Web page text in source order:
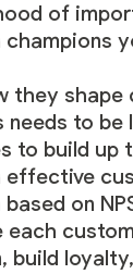
of
they
to
to build up
effective
on
build